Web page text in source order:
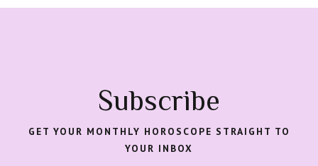
Subscribe
GET YOUR MONTHLY HOROSCOPE STRAIGHT TO
YOUR INBOX